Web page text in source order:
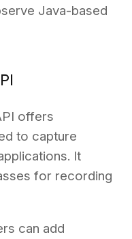
Java-based
offers
to capture
It
for recording
can add